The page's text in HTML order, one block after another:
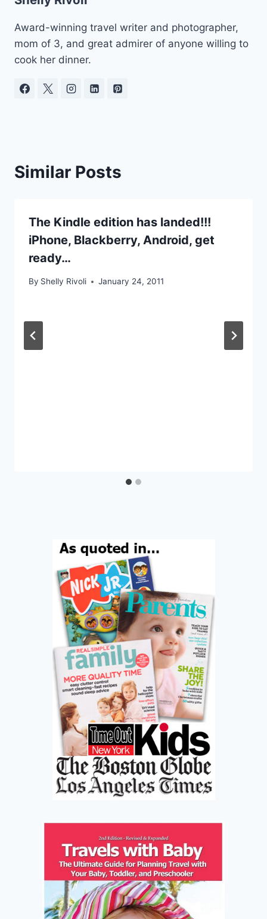
Award-winning travel writer and photographer,
mom of 3, and great admirer of anyone willing to
cook her dinner.
Similar Posts
The Kindle edition has landed!!!
iPhone, Blackberry, Android, get
ready…
By Shelly Rivoli January 24, 2011